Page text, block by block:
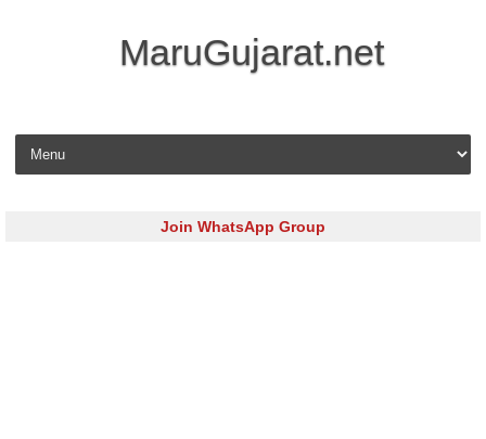
MaruGujarat.net
Skip to content
Join WhatsApp Group